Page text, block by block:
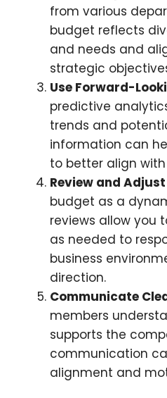
from various
budget reflects
and needs and
strategic
Use Forward-
predictive
trends and
information can
to better align
Review and
budget as a
reviews allow you
as needed to
business
direction.
Communicate
members
supports the
communication
alignment and